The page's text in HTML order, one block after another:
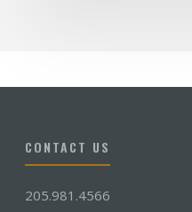
CONTACT US
205.981.4566